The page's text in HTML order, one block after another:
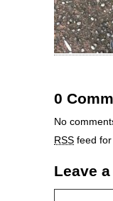
0
No
RSS feed
Leave